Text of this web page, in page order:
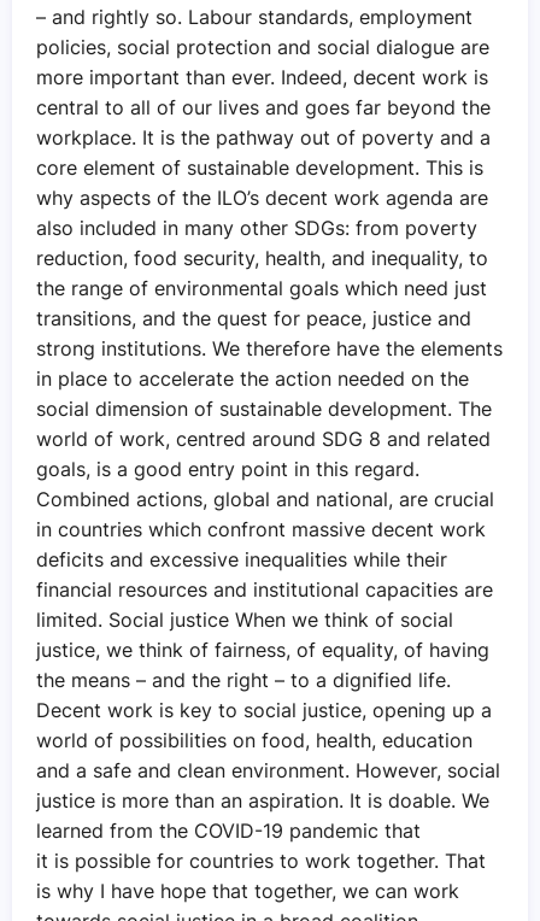
– and rightly so. Labour standards, employment
policies, social protection and social dialogue are
more important than ever. Indeed, decent work is
central to all of our lives and goes far beyond the
workplace. It is the pathway out of poverty and a
core element of sustainable development. This is
why aspects of the ILO’s decent work agenda are
also included in many other SDGs: from poverty
reduction, food security, health, and inequality, to
the range of environmental goals which need just
transitions, and the quest for peace, justice and
strong institutions. We therefore have the elements
in place to accelerate the action needed on the
social dimension of sustainable development. The
world of work, centred around SDG 8 and related
goals, is a good entry point in this regard.
Combined actions, global and national, are crucial
in countries which confront massive decent work
deficits and excessive inequalities while their
financial resources and institutional capacities are
limited. Social justice When we think of social
justice, we think of fairness, of equality, of having
the means – and the right – to a dignified life.
Decent work is key to social justice, opening up a
world of possibilities on food, health, education
and a safe and clean environment. However, social
justice is more than an aspiration. It is doable. We
learned from the COVID-19 pandemic that
it is possible for countries to work together. That
is why I have hope that together, we can work